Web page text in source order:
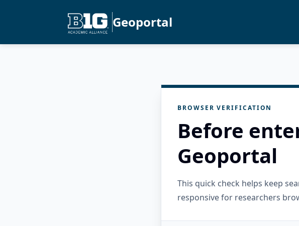
Geoportal
BROWSER VERIFICATION
Before
Geoportal
This quick check helps keep
responsive for researchers